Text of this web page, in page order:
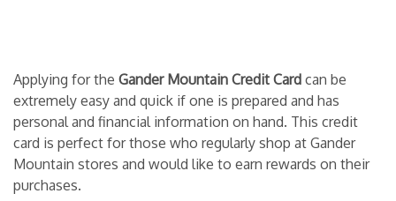
Applying for the Gander Mountain Credit Card can be
extremely easy and quick if one is prepared and has
personal and financial information on hand. This credit
card is perfect for those who regularly shop at Gander
Mountain stores and would like to earn rewards on their
purchases.